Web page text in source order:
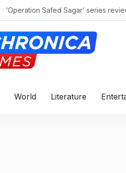
‘Operation Safed Sagar’ series
World Literature